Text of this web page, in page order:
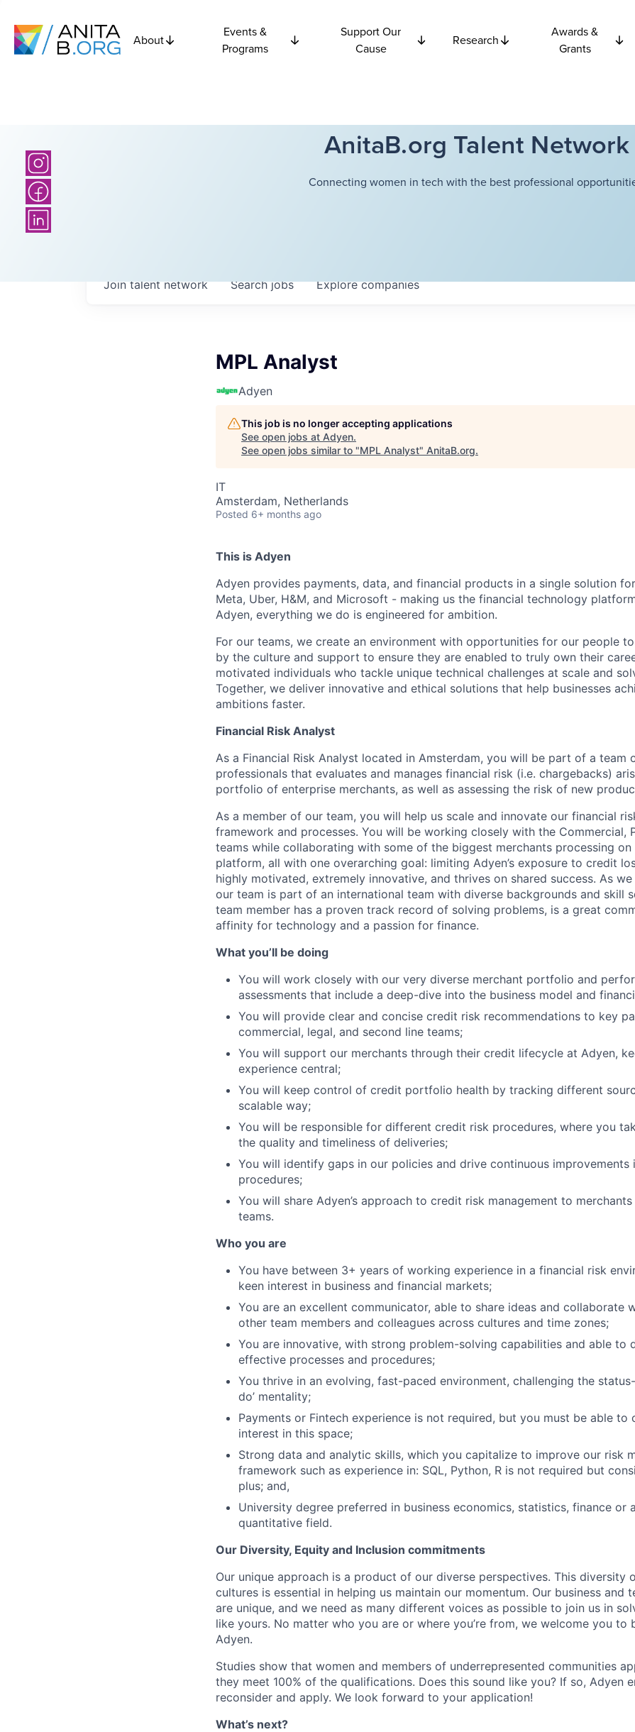
About
Events &
Programs
Support Our
Cause
Research
Awards &
Grants
AnitaB.org Talent Network
Connecting women in tech with the best professional
Searchjobs Explorecompanies
Join talent network
MPL Analyst
Adyen
This job is no longer accepting applications
See open jobs at Adyen.
See open jobs similar to "MPL Analyst" AnitaB.org.
IT
Amsterdam, Netherlands
Posted 6+ months ago
This is Adyen
Adyen provides payments, data, and financial products in a single solution
Meta, Uber, H&M, and Microsoft - making us the financial technology
Adyen, everything we do is engineered for ambition.
For our teams, we create an environment with opportunities for our people
by the culture and support to ensure they are enabled to truly own their
motivated individuals who tackle unique technical challenges at scale and
Together, we deliver innovative and ethical solutions that help businesses
ambitions faster.
Financial Risk Analyst
As a Financial Risk Analyst located in Amsterdam, you will be part of a team
professionals that evaluates and manages financial risk (i.e. chargebacks)
portfolio of enterprise merchants, as well as assessing the risk of new
As a member of our team, you will help us scale and innovate our financial
framework and processes. You will be working closely with the Commercial,
teams while collaborating with some of the biggest merchants processing on
platform, all with one overarching goal: limiting Adyen’s exposure to credit
highly motivated, extremely innovative, and thrives on shared success. As
our team is part of an international team with diverse backgrounds and skill
team member has a proven track record of solving problems, is a great
affinity for technology and a passion for finance.
What you’ll be doing
You will work closely with our very diverse merchant portfolio and
assessments that include a deep-dive into the business model and
You will provide clear and concise credit risk recommendations to key
commercial, legal, and second line teams;
You will support our merchants through their credit lifecycle at Adyen,
experience central;
You will keep control of credit portfolio health by tracking different
scalable way;
You will be responsible for different credit risk procedures, where you
the quality and timeliness of deliveries;
You will identify gaps in our policies and drive continuous improvements
procedures;
You will share Adyen’s approach to credit risk management to
teams.
Who you are
You have between 3+ years of working experience in a financial risk
keen interest in business and financial markets;
You are an excellent communicator, able to share ideas and collaborate
other team members and colleagues across cultures and time zones;
You are innovative, with strong problem-solving capabilities and able to
effective processes and procedures;
You thrive in an evolving, fast-paced environment, challenging the
do’ mentality;
Payments or Fintech experience is not required, but you must be able to
interest in this space;
Strong data and analytic skills, which you capitalize to improve our risk
framework such as experience in: SQL, Python, R is not required but
plus; and,
University degree preferred in business economics, statistics, finance or
quantitative field.
Our Diversity, Equity and Inclusion commitments
Our unique approach is a product of our diverse perspectives. This diversity
cultures is essential in helping us maintain our momentum. Our business and
are unique, and we need as many different voices as possible to join us in
like yours. No matter who you are or where you’re from, we welcome you to
Adyen.
Studies show that women and members of underrepresented communities
they meet 100% of the qualifications. Does this sound like you? If so, Adyen
reconsider and apply. We look forward to your application!
What’s next?